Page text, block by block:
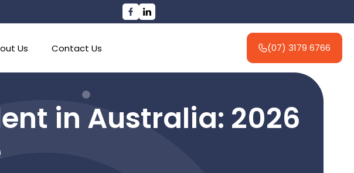
Us Contact Us (07) 3179 6766
in Australia: 2026